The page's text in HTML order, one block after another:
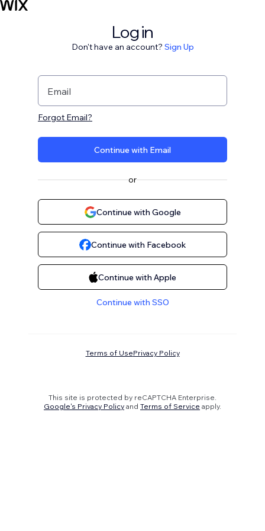
Log in
Don't have an account? Sign Up
Email
Forgot Email?
Continue with Email
or
Continue with Google
Continue with Facebook
Continue with Apple
Continue with SSO
Terms of UsePrivacy Policy
This site is protected by reCAPTCHA Enterprise.
Google's Privacy Policy and Terms of Service apply.